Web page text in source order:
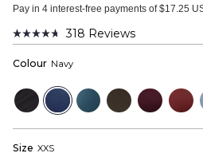
Pay in 4 interest-free payments of $17.25
Rated
out
stars
318 Reviews
Colour Navy
Black Navy BluewoodDark
Olive
MulberryWine
Red
Size XXS